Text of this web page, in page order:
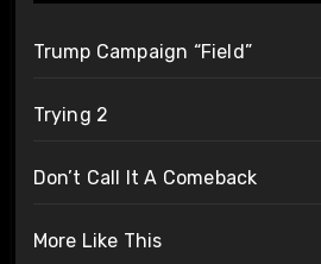
Trump Campaign “Field”
Trying 2
Don’t Call It A Comeback
More Like This